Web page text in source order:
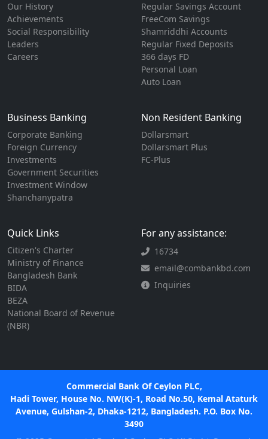
Our History
Achievements
Social Responsibility
Leaders
Careers
Regular Savings Account
FreeCom Savings
Shamriddhi Accounts
Regular Fixed Deposits
366 days FD
Personal Loan
Auto Loan
Business Banking
Corporate Banking
Foreign Currency
Investments
Government Securities
Investment Window
Shanchanypatra
Non Resident Banking
Dollarsmart
Dollarsmart Plus
FC-Plus
Quick Links
Citizen's Charter
Ministry of Finance
Bangladesh Bank
BIDA
BEZA
National Board of Revenue
(NBR)
For any assistance:
16734
email@combankbd.com
Inquiries
Commercial Bank Of Ceylon PLC,
Hadi Tower, House No. NW(K)-1, Road No.50, Kemal Ataturk
Avenue, Gulshan-2, Dhaka-1212, Bangladesh. P.O. Box No.
3490